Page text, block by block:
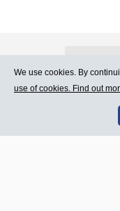
Contact
We use cookies. By
use of cookies. Find out